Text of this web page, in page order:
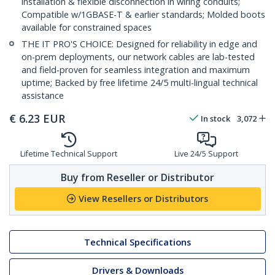
Compatible w/1GBASE-T & earlier standards; Molded boots
available for constrained spaces
THE IT PRO'S CHOICE: Designed for reliability in edge and
on-prem deployments, our network cables are lab-tested
and field-proven for seamless integration and maximum
uptime; Backed by free lifetime 24/5 multi-lingual technical
assistance
€ 6.23 EUR In stock 3,072
Lifetime Technical Support Live 24/5 Support
Buy from Reseller or Distributor
View Resellers or Distributors
Technical Specifications
Drivers & Downloads